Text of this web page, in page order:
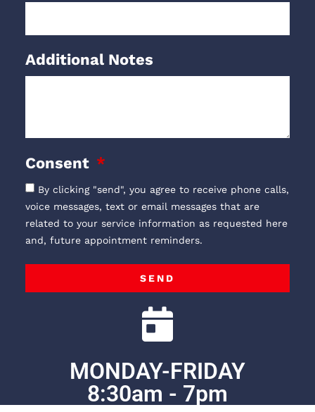
Additional Notes
Consent
By clicking "send", you agree to receive phone calls,
voice messages, text or email messages that are
related to your service information as requested here
and, future appointment reminders.
SEND
MONDAY-FRIDAY
8:30am - 7pm